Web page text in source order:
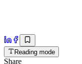
Reading mode
Share